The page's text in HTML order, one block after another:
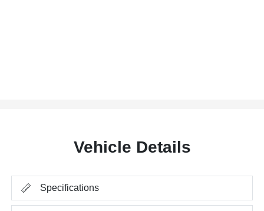
Vehicle Details
Specifications